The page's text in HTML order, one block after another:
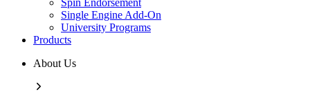
Spin Endorsement
Single Engine Add-On
University Programs
Products
About Us